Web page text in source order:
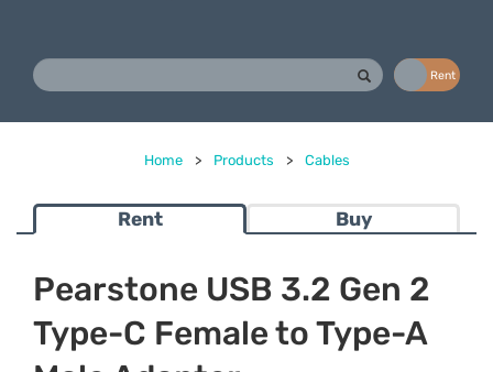
Rent
Home > Products > Cables
Rent Buy
Pearstone USB 3.2 Gen 2
Type-C Female to Type-A